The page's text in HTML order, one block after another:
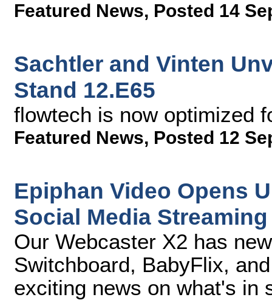
Featured News, Posted 14
Sachtler and Vinten
Stand 12.E65
flowtech is now optimized
Featured News, Posted 12
Epiphan Video Opens
Social Media
Our Webcaster X2 has
Switchboard, BabyFlix,
exciting news on what's in